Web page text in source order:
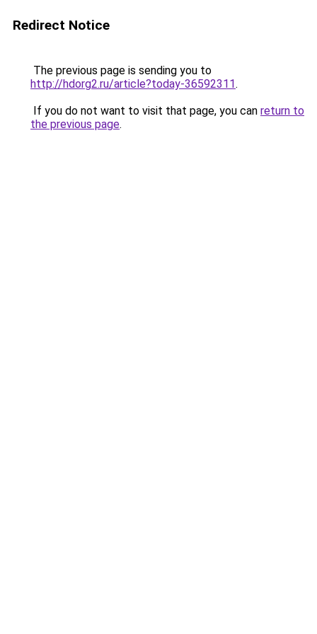
Redirect Notice
The previous page is sending you to
http://hdorg2.ru/article?today-36592311.
If you do not want to visit that page, you can return to
the previous page.